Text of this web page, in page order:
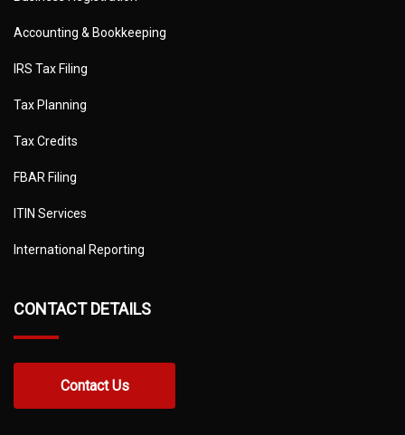
Accounting & Bookkeeping
IRS Tax Filing
Tax Planning
Tax Credits
FBAR Filing
ITIN Services
International Reporting
CONTACT DETAILS
Contact Us